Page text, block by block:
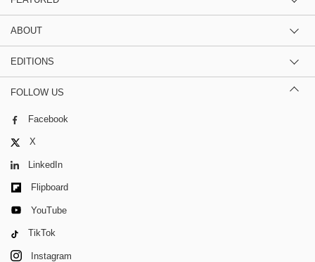
ABOUT
EDITIONS
FOLLOW US
Facebook
X
LinkedIn
Flipboard
YouTube
TikTok
Instagram